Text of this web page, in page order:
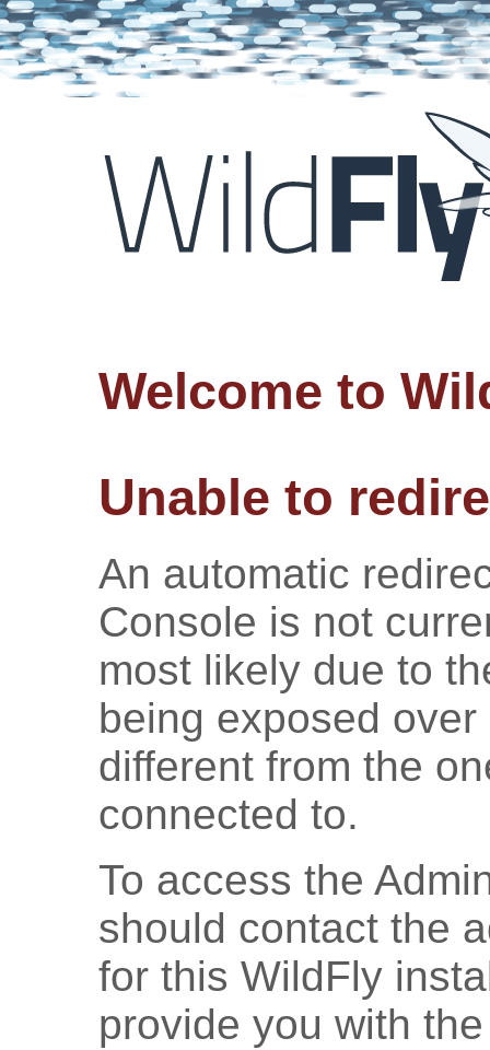
Welcome to
Unable to
An automatic
Console is not
most likely due to
being exposed
different from the
connected to.
To access the
should contact the
for this WildFly
provide you with